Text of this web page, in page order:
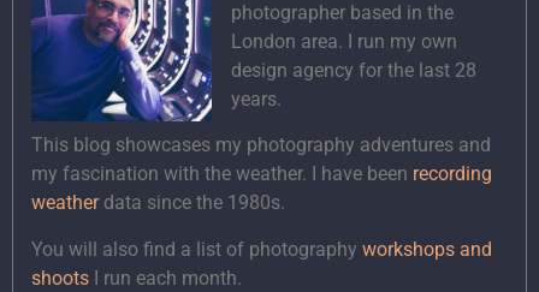
photographer based in the
London area. I run my own
design agency for the last 28
years.
This blog showcases my photography adventures and
my fascination with the weather. I have been recording
weatherdata since the 1980s.
You will also find a list of photography workshops and
shoots I run each month.